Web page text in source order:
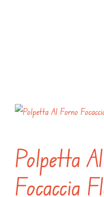
Polpetta
Focaccia